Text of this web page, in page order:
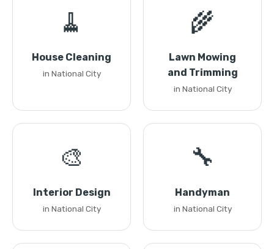
🧹
House Cleaning
in National City
🌾
Lawn Mowing
and Trimming
in National City
🎨
Interior Design
in National City
🔧
Handyman
in National City